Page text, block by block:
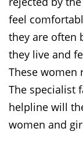
feel
they are often
they live and
These women
The specialist
helpline will
women and